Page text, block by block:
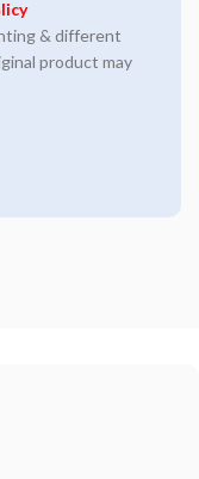
& different
product may